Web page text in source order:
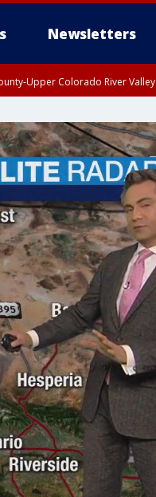
Newsletters
Upper Colorado River Valley